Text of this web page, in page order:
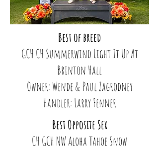
Best of breed
GCH CH Summerwind Light It Up At
Brinton Hall
Owner: Wende & Paul Zagrodney
Handler: Larry Fenner
Best Opposite Sex
CH GCH NW Aloha Tahoe Snow